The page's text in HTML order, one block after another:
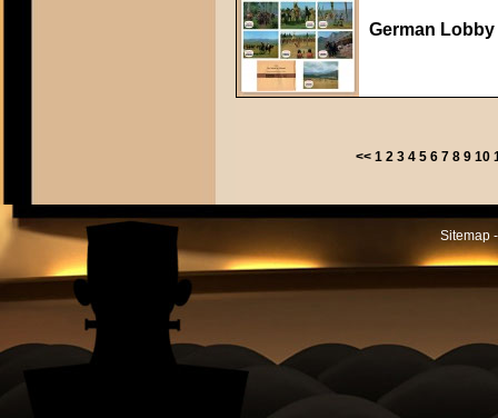
German
<< 1 2 3 4 5 6 7 8 9 10
Sitemap